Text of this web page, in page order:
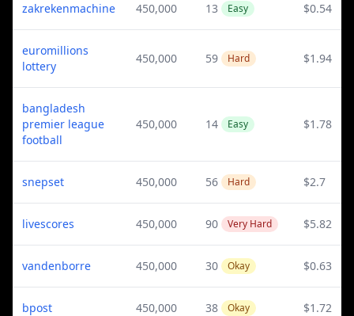
zakrekenmachine 450,000 13 Easy $0.54
euromillions
lottery
450,000 59 Hard $1.94
bangladesh
premier league
football
450,000 14 Easy $1.78
snepset 450,000 56 Hard $2.7
livescores 450,000 90 Very Hard $5.82
vandenborre 450,000 30 Okay $0.63
bpost 450,000 38 Okay $1.72